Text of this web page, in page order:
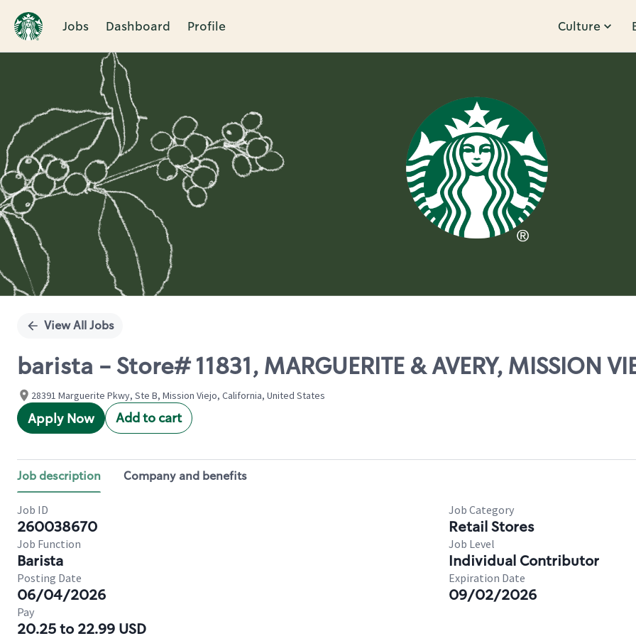
Jobs Dashboard Profile Culture
Single
View All Jobs
barista - Store# 11831, MARGUERITE & AVERY, MISSION
28391 Marguerite Pkwy, Ste B, Mission Viejo, California, United States
Apply Now Add to cart
Job description Company and benefits
Job ID
260038670
Job Category
Retail Stores
Job Function
Barista
Job Level
Individual Contributor
Posting Date
06/04/2026
Expiration Date
09/02/2026
Pay
20.25 to 22.99 USD